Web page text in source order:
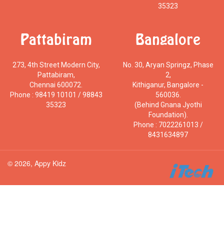
35323
Pattabiram
273, 4th Street Modern City,
Pattabiram,
Chennai 600072.
Phone : 98419 10101 / 98843
35323
Bangalore
No. 30, Aryan Springz, Phase
2,
Kithiganur, Bangalore -
560036.
(Behind Gnana Jyothi
Foundation).
Phone : 7022261013 /
8431634897
© 2026, Appy Kidz